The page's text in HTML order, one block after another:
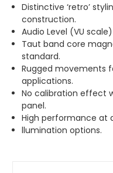
Distinctive ‘retro’
construction.
Audio Level (VU
Taut band core
standard.
Rugged movements
applications.
No calibration effect
panel.
High performance at
llumination options.